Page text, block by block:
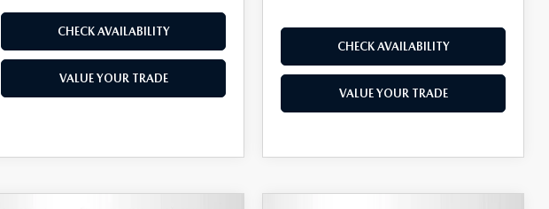
CHECK AVAILABILITY
VALUE YOUR TRADE
CHECK AVAILABILITY
VALUE YOUR TRADE